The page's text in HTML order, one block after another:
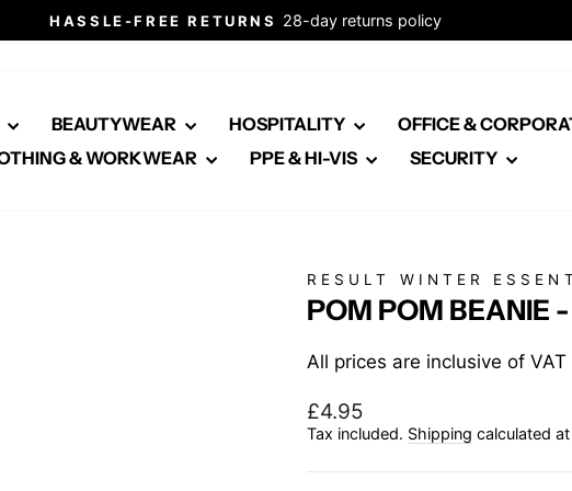
Pause
HASSLE-FREE RETURNS
28-day returns policy
BEAUTYWEAR HOSPITALITY
OFFICE &
& WORKWEAR
PPE & HI-VIS SECURITY
RESULT WINTER
POM POM BEANIE
All prices are inclusive of VAT
Regular
price
£4.95
Tax included. Shipping calculated